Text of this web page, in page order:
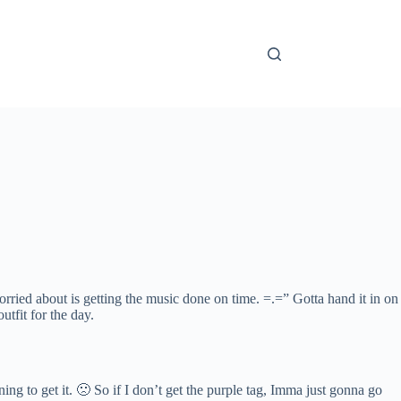
about is getting the music done on time. =.=” Gotta hand it in on
for the day.
to get it. 🙁 So if I don’t get the purple tag, Imma just gonna go